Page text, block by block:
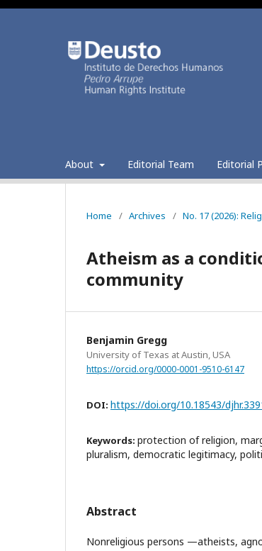
About Editorial Team Editorial
Home / Archives / No. 17 (2026):
Atheism as a
community
Benjamin Gregg
University of Texas at Austin, USA
https://orcid.org/0000-0001-9510-6147
DOI: https://doi.org/10.18543/
Keywords: protection of religion,
pluralism, democratic legitimacy,
Abstract
Nonreligious persons —atheists,